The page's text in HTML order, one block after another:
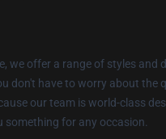
we offer a range of styles and
don't have to worry about the
our team is world-class
something for any occasion.